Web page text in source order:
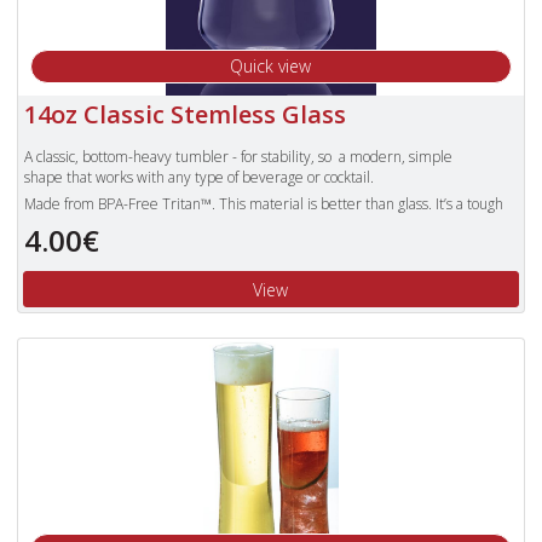
Quick view
14oz Classic Stemless Glass
A classic, bottom-heavy tumbler - for stability, so a modern, simple
shape that works with any type of beverage or cocktail.
Made from BPA-Free Tritan™. This material is better than glass. It’s a tough
are clear, durable and safe, making them the obvious choice for use over the
Unbreakable Tritan polyester glasses are also dishwasher proof and more
lightweight than standard glasses.
4.00€
View